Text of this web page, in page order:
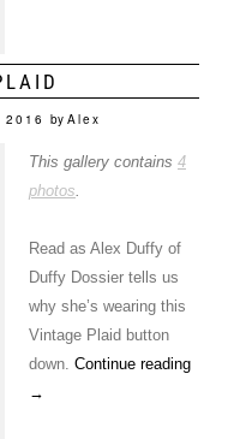
by Alex
This gallery contains 4
photos
Read as Alex Duffy of
Duffy Dossier tells us
why she’s wearing this
Vintage Plaid button
down. Continue reading
→